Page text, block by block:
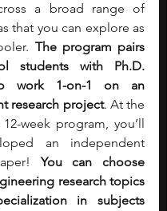
a broad range of
that you can explore as
The program pairs
students with Ph.D.
work 1-on-1 on an
research project. At the
week program, you’ll
an independent
You can choose
research topics
in subjects